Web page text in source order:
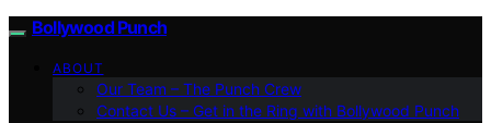
Bollywood Punch
ABOUT
Our Team – The Punch Crew
Contact Us – Get in the Ring with Bollywood Punch